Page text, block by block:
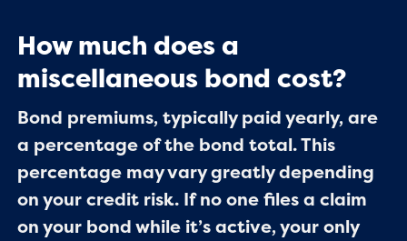
How much does a
miscellaneous bond cost?
Bond premiums, typically paid yearly, are
a percentage of the bond total. This
percentage may vary greatly depending
on your credit risk. If no one files a claim
on your bond while it’s active, your only